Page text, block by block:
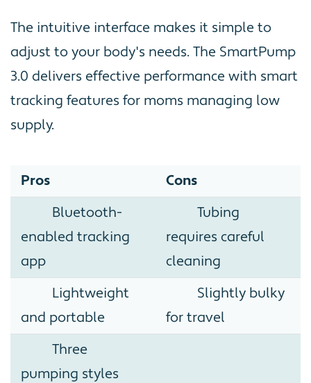
The intuitive interface makes it simple to
adjust to your body's needs. The SmartPump
3.0 delivers effective performance with smart
tracking features for moms managing low
supply.
Pros
Cons
Bluetooth-
enabled tracking
app
Tubing
requires careful
cleaning
Lightweight
and portable
Slightly bulky
for travel
Three
pumping styles